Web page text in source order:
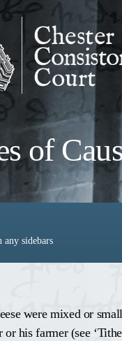
of
sidebars
were mixed or
his farmer (see